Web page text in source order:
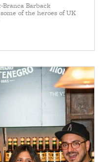
Barback
of the heroes of UK